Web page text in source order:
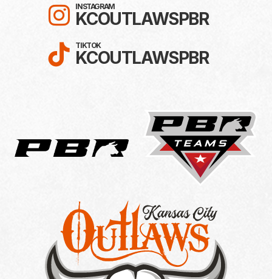
FOLLOW KC OUTLAWS
INSTAGRAM
KCOUTLAWSPBR
FOLLOW KC OUTLAWS
TIKTOK
KCOUTLAWSPBR